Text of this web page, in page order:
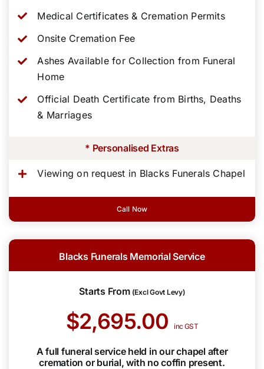
Medical Certificates & Cremation Permits
Onsite Cremation Fee
Ashes Available for Collection from Funeral
Home
Official Death Certificate from Births, Deaths
& Marriages
* Personalised Extras
Viewing on request in Blacks Funerals Chapel
Call Now
Blacks Funerals Memorial Service
Starts From (Excl Govt Levy)
$2,695.00inc GST
A full funeral service held in our chapel after
cremation or burial, with no coffin present.